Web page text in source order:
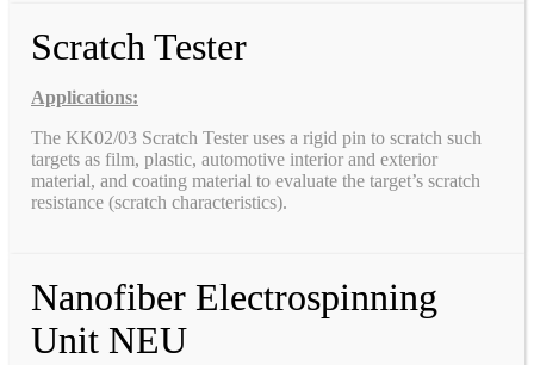
Scratch Tester
Applications:
The KK02/03 Scratch Tester uses a rigid pin to scratch such
targets as film, plastic, automotive interior and exterior
material, and coating material to evaluate the target’s scratch
resistance (scratch characteristics).
Nanofiber Electrospinning
Unit NEU